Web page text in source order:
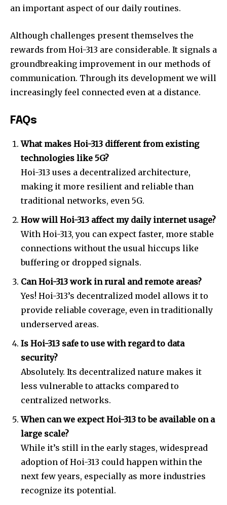
an important aspect of our daily routines.
Although challenges present themselves the
rewards from Hoi-313 are considerable. It signals a
groundbreaking improvement in our methods of
communication. Through its development we will
increasingly feel connected even at a distance.
FAQs
What makes Hoi-313 different from existing
technologies like 5G?
Hoi-313 uses a decentralized architecture,
making it more resilient and reliable than
traditional networks, even 5G.
How will Hoi-313 affect my daily internet usage?
With Hoi-313, you can expect faster, more stable
connections without the usual hiccups like
buffering or dropped signals.
Can Hoi-313 work in rural and remote areas?
Yes! Hoi-313’s decentralized model allows it to
provide reliable coverage, even in traditionally
underserved areas.
Is Hoi-313 safe to use with regard to data
security?
Absolutely. Its decentralized nature makes it
less vulnerable to attacks compared to
centralized networks.
When can we expect Hoi-313 to be available on a
large scale?
While it’s still in the early stages, widespread
adoption of Hoi-313 could happen within the
next few years, especially as more industries
recognize its potential.